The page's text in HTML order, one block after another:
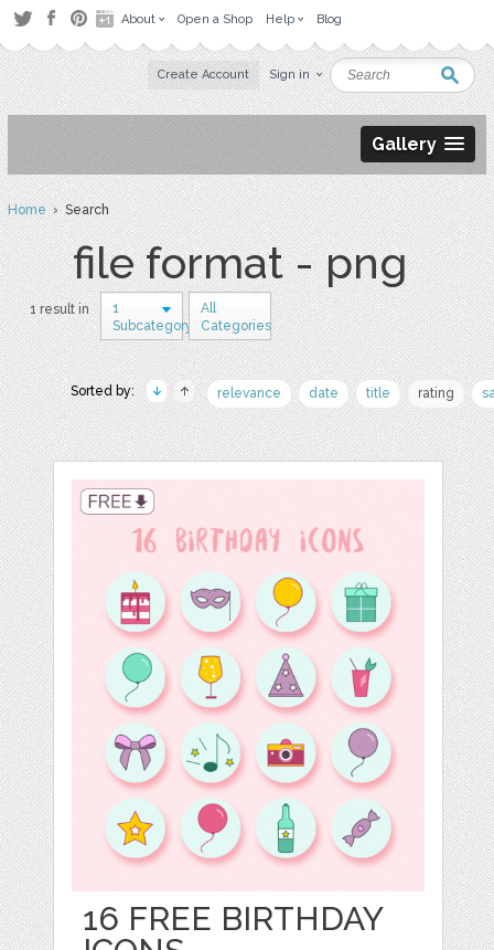
About Open a Shop Help Blog
Create Account Sign in
Gallery
Home› Search
file format - png
1 result in
1
Subcategory
All
Categories
Sorted by: relevance date title rating
16 FREE BIRTHDAY